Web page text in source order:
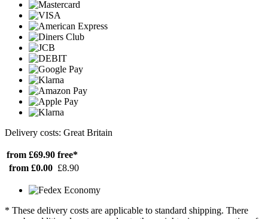
Delivery costs: Great Britain
from £69.90 free*
from £0.00 £8.90
* These delivery costs are applicable to standard shipping. There